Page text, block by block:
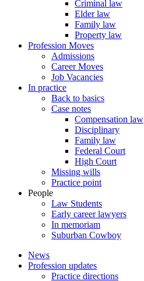
Criminal law
Elder law
Family law
Property law
Profession Moves
Admissions
Career Moves
Job Vacancies
In practice
Back to basics
Case notes
Compensation law
Disciplinary
Family law
Federal Court
High Court
Missing wills
Practice point
People
Law Students
Early career lawyers
In memoriam
Suburban Cowboy
News
Profession updates
Practice directions